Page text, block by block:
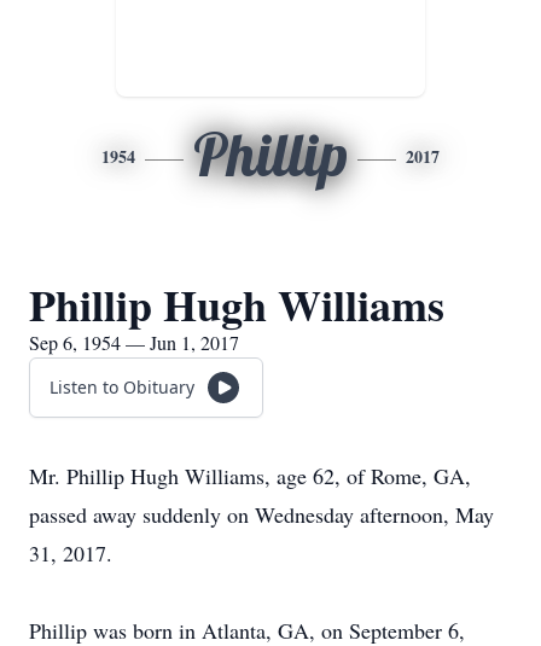
1954 Phillip 2017
Phillip Hugh Williams
Sep 6, 1954 — Jun 1, 2017
Listen to Obituary
Mr. Phillip Hugh Williams, age 62, of Rome, GA,
passed away suddenly on Wednesday afternoon, May
31, 2017.
Phillip was born in Atlanta, GA, on September 6,